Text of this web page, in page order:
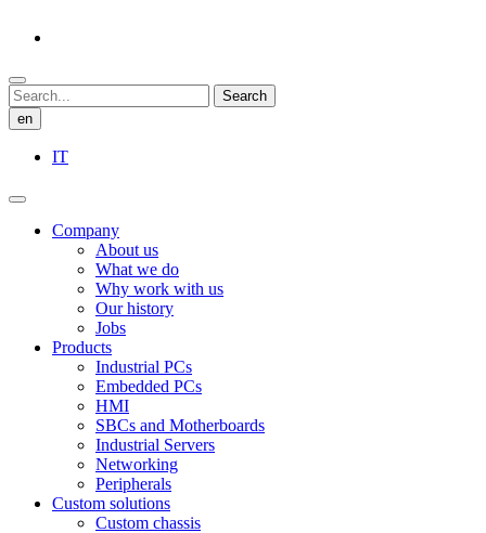
Search
en
IT
Company
About us
What we do
Why work with us
Our history
Jobs
Products
Industrial PCs
Embedded PCs
HMI
SBCs and Motherboards
Industrial Servers
Networking
Peripherals
Custom solutions
Custom chassis